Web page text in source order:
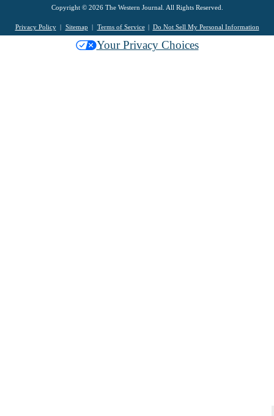
Copyright © 2026 The Western Journal. All Rights Reserved.
Privacy Policy Sitemap Terms of Service Do Not Sell My Personal Information
Your Privacy Choices